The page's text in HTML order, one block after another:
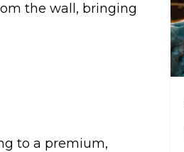
the wall, bringing
to a premium,